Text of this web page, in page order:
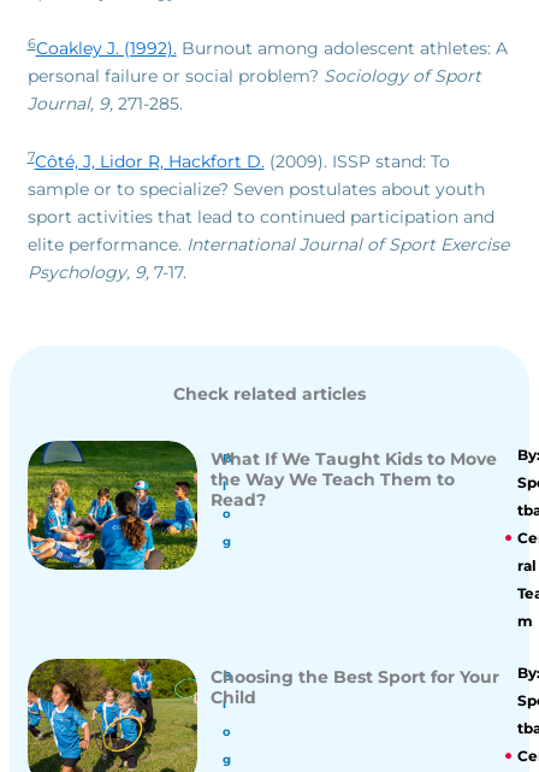
6Coakley J. (1992).Burnout among adolescent athletes: A
personal failure or social problem? Sociology of Sport
Journal, 9,271-285.
7Côté, J, Lidor R, Hackfort D.(2009). ISSP stand: To
sample or to specialize? Seven postulates about youth
sport activities that lead to continued participation and
elite performance. International Journal of Sport Exercise
Psychology, 9,7-17.
Check related articles
B
l
o
g
What If We Taught Kids to Move
the Way We Teach Them to
Read?
ral
m
B
l
o
g
Choosing the Best Sport for Your
Child